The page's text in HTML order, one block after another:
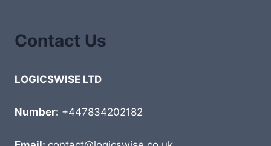
Contact Us
LOGICSWISE LTD
Number: +447834202182